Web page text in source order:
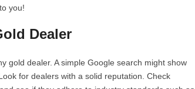
you!
Dealer
gold dealer. A simple Google search might show
for dealers with a solid reputation. Check